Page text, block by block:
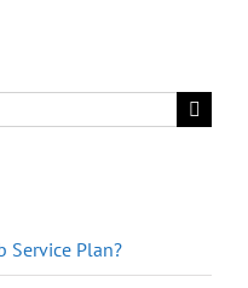
Service Plan?